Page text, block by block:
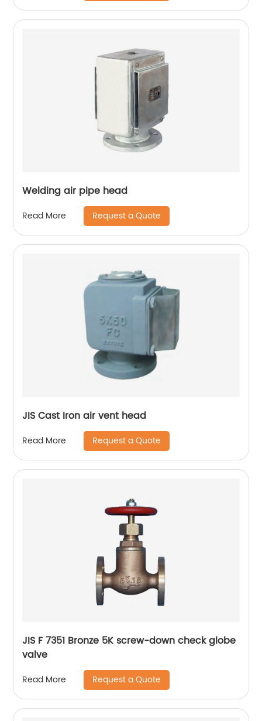
Welding air pipe head
Read More Request a Quote
JIS Cast Iron air vent head
Read More Request a Quote
JIS F 7351 Bronze 5K screw-down check globe
valve
Read More Request a Quote